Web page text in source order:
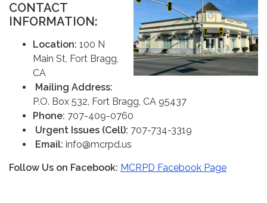
CONTACT
INFORMATION:
Location: 100 N
Main St, Fort Bragg,
CA
Mailing Address:
P.O. Box 532, Fort Bragg, CA 95437
Phone: 707-409-0760
Urgent Issues (Cell): 707-734-3319
Email: info@mcrpd.us
Follow Us on Facebook: MCRPD Facebook Page